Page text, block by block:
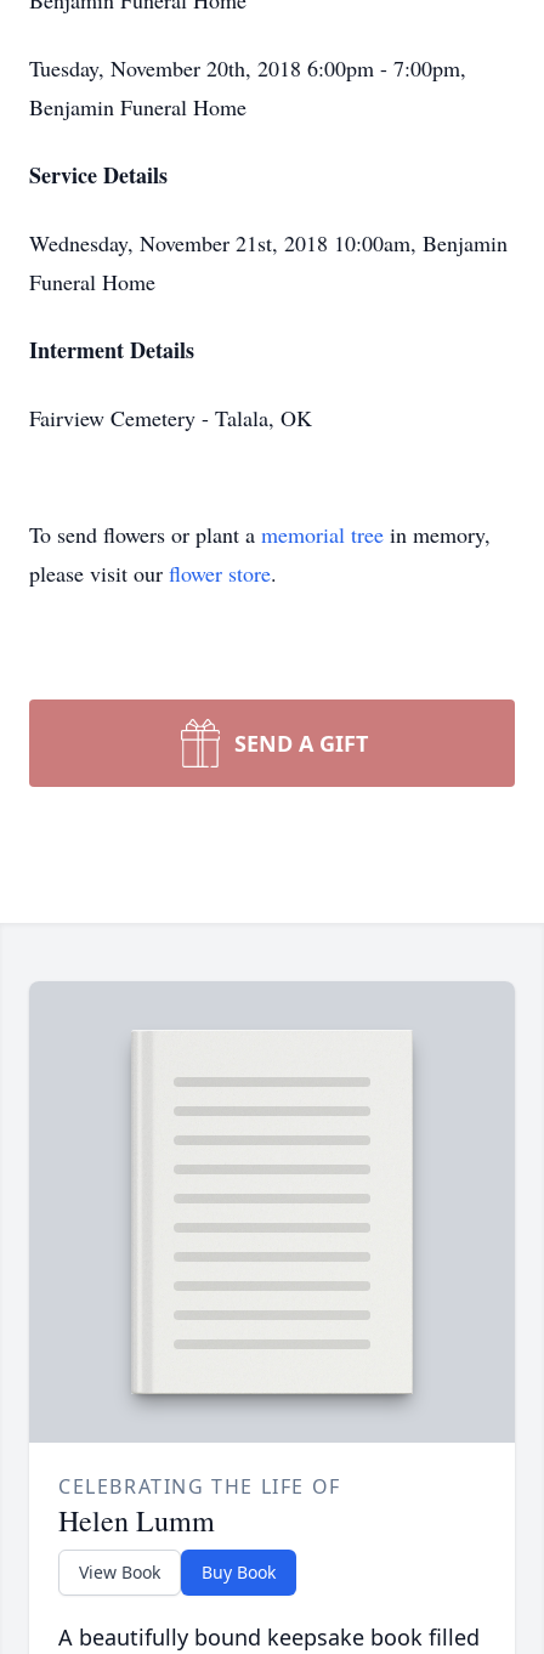
Tuesday, November 20th, 2018 6:00pm - 7:00pm,
Benjamin Funeral Home
Service Details
Wednesday, November 21st, 2018 10:00am, Benjamin
Funeral Home
Interment Details
Fairview Cemetery - Talala, OK
To send flowers or plant a memorial tree in memory,
please visit our flower store.
SEND A GIFT
CELEBRATING THE LIFE OF
Helen Lumm
View Book Buy Book
A beautifully bound keepsake book filled